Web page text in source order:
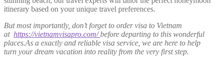
itinerary based on your unique travel preferences.
But most importantly, don’t forget to order visa to Vietnam
at https://vietnamvisapro.com/ before departing to this wonderful
places.As a exactly and reliable visa service, we are here to help
turn your dream vacation into reality from the very first step.